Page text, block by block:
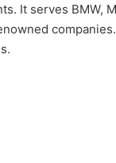
It serves BMW,